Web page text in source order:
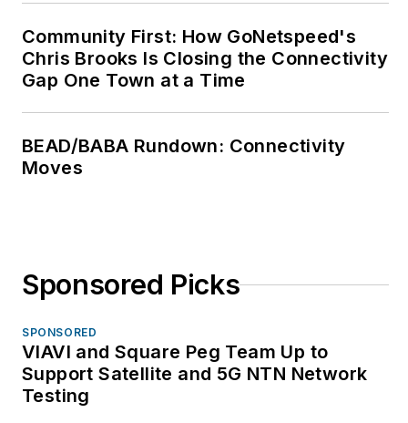
Community First: How GoNetspeed's
Chris Brooks Is Closing the Connectivity
Gap One Town at a Time
BEAD/BABA Rundown: Connectivity
Moves
Sponsored Picks
SPONSORED
VIAVI and Square Peg Team Up to
Support Satellite and 5G NTN Network
Testing